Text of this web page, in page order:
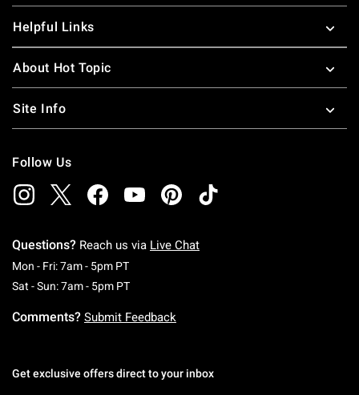
Helpful Links
About Hot Topic
Site Info
Follow Us
Questions? Reach us via Live Chat
Mon - Fri: 7am - 5pm PTMonday To Friday: 7 AM To 5 PM Pacific Time
Sat - Sun: 7am - 5pm PTSaturday To Sunday: 7 AM To 5 PM Pacific
Comments? Submit Feedback
Get exclusive offers direct to your inbox